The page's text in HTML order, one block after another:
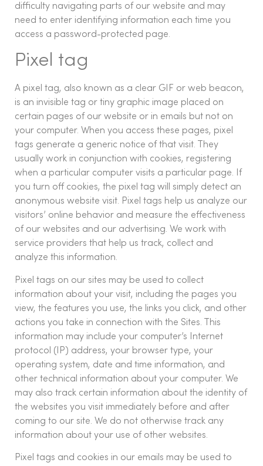
difficulty navigating parts of our website and may
need to enter identifying information each time you
access a password-protected page.
Pixel tag
A pixel tag, also known as a clear GIF or web beacon,
is an invisible tag or tiny graphic image placed on
certain pages of our website or in emails but not on
your computer. When you access these pages, pixel
tags generate a generic notice of that visit. They
usually work in conjunction with cookies, registering
when a particular computer visits a particular page. If
you turn off cookies, the pixel tag will simply detect an
anonymous website visit. Pixel tags help us analyze our
visitors’ online behavior and measure the effectiveness
of our websites and our advertising. We work with
service providers that help us track, collect and
analyze this information.
Pixel tags on our sites may be used to collect
information about your visit, including the pages you
view, the features you use, the links you click, and other
actions you take in connection with the Sites. This
information may include your computer’s Internet
protocol (IP) address, your browser type, your
operating system, date and time information, and
other technical information about your computer. We
may also track certain information about the identity of
the websites you visit immediately before and after
coming to our site. We do not otherwise track any
information about your use of other websites.
Pixel tags and cookies in our emails may be used to